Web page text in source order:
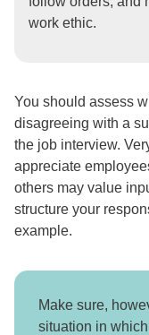
work ethic.
You should assess
disagreeing with a
the job interview.
appreciate
others may value
structure your
example.
Make sure,
situation in